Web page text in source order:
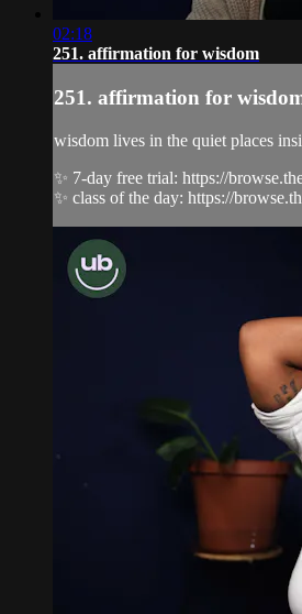
02:18
251. affirmation for wisdom
251. affirmation for
wisdom lives in the quiet places
✨ 7-day free trial: https://
✨ class of the day: https://